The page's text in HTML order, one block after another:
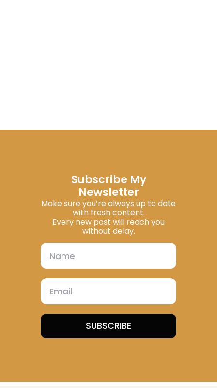
Subscribe My
Newsletter
Make sure you’re always up to date
with fresh content.
Every new post will reach you
without delay.
SUBSCRIBE